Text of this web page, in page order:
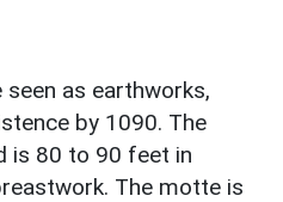
as earthworks,
by 1090. The
is 80 to 90 feet in
The motte is